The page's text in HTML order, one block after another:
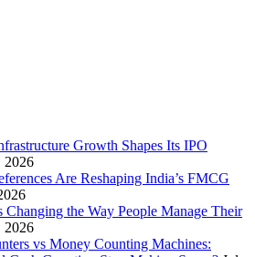
Growth Shapes Its IPO
2026
Are Reshaping India’s FMCG
the Way People Manage Their
2026
vs Money Counting Machines: